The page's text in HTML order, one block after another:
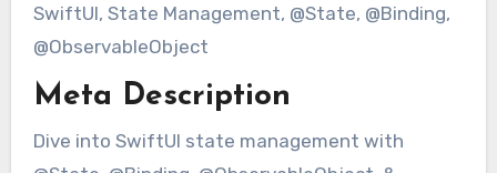
SwiftUI, State Management, @State, @Binding,
@ObservableObject
Meta Description
Dive into SwiftUI state management with